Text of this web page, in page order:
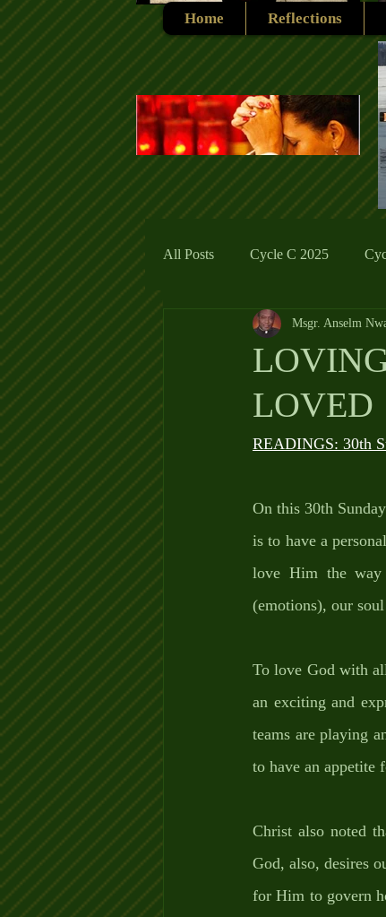
Home Reflections
All Posts Cycle C 2025
Cycle C 2019 Catholic
Cycle A 2026LOVED
Msgr. Anselm
READINGS: 30th
On this 30th
is to have a
love Him the
(emotions), our
To love God with
an exciting and
teams are playing
to have an appetite
Christ also noted
God, also, desires
for Him to govern